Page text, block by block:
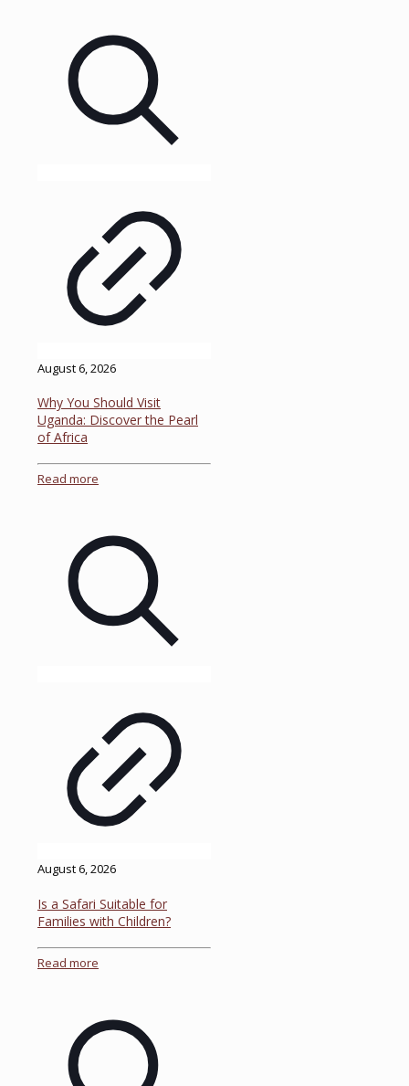
August 6, 2026
Why You Should Visit
Uganda: Discover the Pearl
of Africa
Read more
August 6, 2026
Is a Safari Suitable for
Families with Children?
Read more